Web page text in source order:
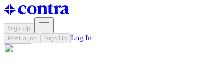
Sign Up
Post a job
Sign Up Log In